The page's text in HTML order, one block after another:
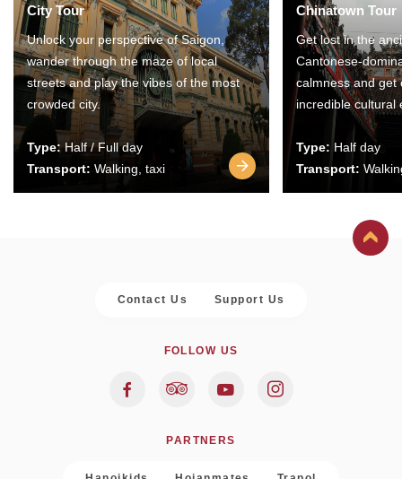
City Tour
Unlock your perspective of Saigon,
wander through the maze of local
streets and play the vibes of the most
crowded city.
Type:Half / Full day
Transport: Walking, taxi
Chinatown Tour
Get lost in the
Cantonese-
calmness and get
incredible cultural
Type: Half day
Transport:
Contact Us Support Us
FOLLOW US
PARTNERS